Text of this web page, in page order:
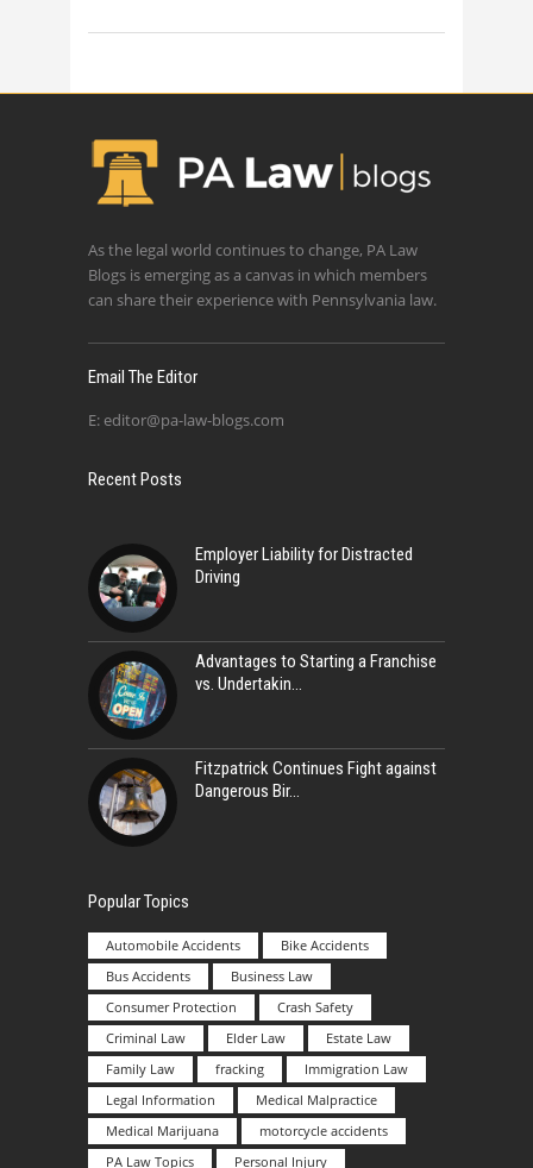
As the legal world continues to change, PA Law
Blogs is emerging as a canvas in which members
can share their experience with Pennsylvania law.
Email The Editor
E: editor@pa-law-blogs.com
Recent Posts
Employer Liability for Distracted
Driving
Advantages to Starting a Franchise
vs. Undertakin
Fitzpatrick Continues Fight against
Dangerous Bir
Popular Topics
Automobile Accidents
Bike Accidents
Bus Accidents
Business Law
Consumer Protection
Crash Safety
Criminal Law
Elder Law
Estate Law
Family Law
fracking
Immigration Law
Legal Information
Medical Malpractice
Medical Marijuana
motorcycle accidents
PA Law Topics
Personal Injury